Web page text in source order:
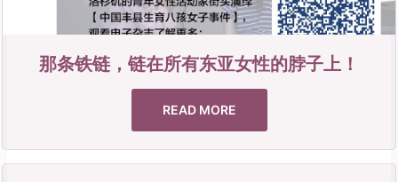
那条铁链，链在所有东亚女性的脖子上！
READ MORE